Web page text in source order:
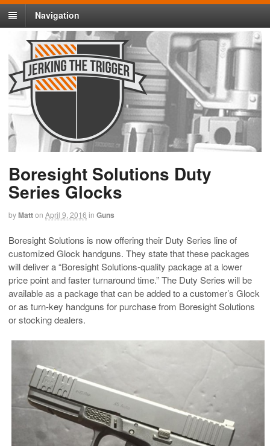
Navigation
Boresight Solutions Duty
Series Glocks
byMatton April 9, 2016 in Guns
Boresight Solutions is now offering their Duty Series line of
customized Glock handguns. They state that these packages
will deliver a “Boresight Solutions-quality package at a lower
price point and faster turnaround time.” The Duty Series will be
available as a package that can be added to a customer’s Glock
or as turn-key handguns for purchase from Boresight Solutions
or stocking dealers.